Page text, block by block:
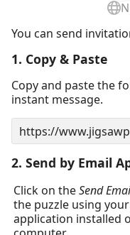
You can send
1. Copy & Paste
Copy and paste the
instant message.
2. Send by Email
Click on theSend
the puzzle using
application installed